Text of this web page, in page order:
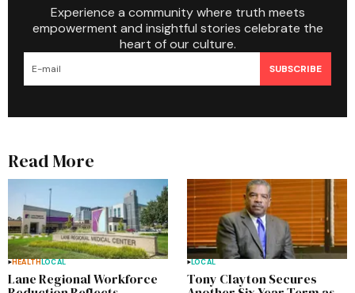
Experience a community where truth meets
empowerment and insightful stories celebrate the
heart of our culture.
SUBSCRIBE
Read More
HEALTHLOCAL
Lane Regional Workforce
LOCAL
Tony Clayton Secures